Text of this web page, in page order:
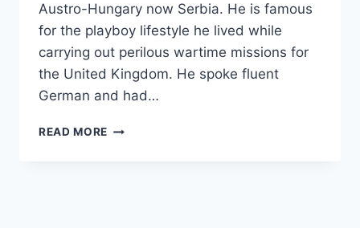
Austro-Hungary now Serbia. He is famous
for the playboy lifestyle he lived while
carrying out perilous wartime missions for
the United Kingdom. He spoke fluent
German and had…
READ MORE THE